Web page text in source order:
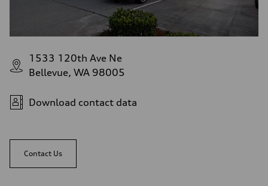
1533 120th Ave Ne
Bellevue, WA 98005
Download contact data
Contact Us